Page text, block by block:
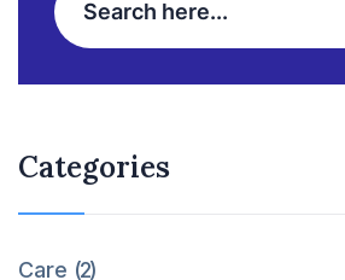
Categories
Care 2